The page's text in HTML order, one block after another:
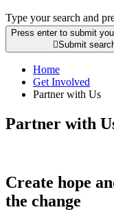
Type your search and
Press enter to submit
Submit
Home
Get Involved
Partner with Us
Partner with
Create hope
the change